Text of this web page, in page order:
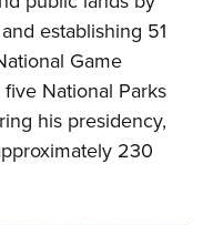
establishing 51
Game
National Parks
his presidency,
230